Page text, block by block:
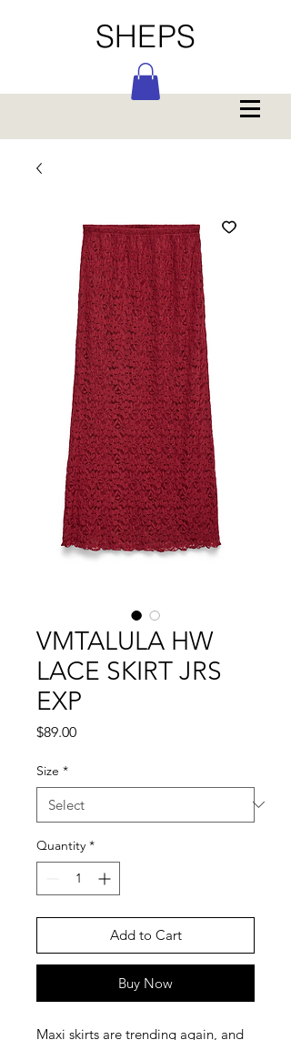
SHEPS
VMTALULA HW
LACE SKIRT JRS
EXP
$89.00Price
Size *
Quantity *
Add to Cart
Buy Now
Maxi skirts are trending again, and